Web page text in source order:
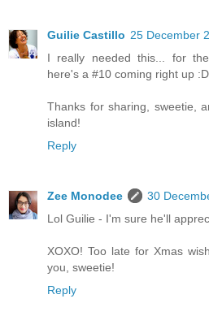
Guilie Castillo 25 December
I really needed this... for
here's a #10 coming right up :D
Thanks for sharing, sweetie,
island!
Reply
Zee Monodee
30
Lol Guilie - I'm sure he'll
XOXO! Too late for Xmas
you, sweetie!
Reply